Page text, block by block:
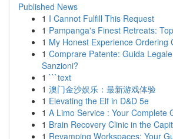
Published News
1 I Cannot Fulfill This Request
1 Pampanga's Finest Retreats:
1 My Honest Experience Ordering
1 Comprare Patente: Guida
Sanzioni?
1 ```text
1 澳门金沙娱乐：最新游戏体验
1 Elevating the Elf in D&D 5e
1 A Limo Service : Your Complete
1 Brain Recovery Clinic in the
1 Revamping Workspaces: Your